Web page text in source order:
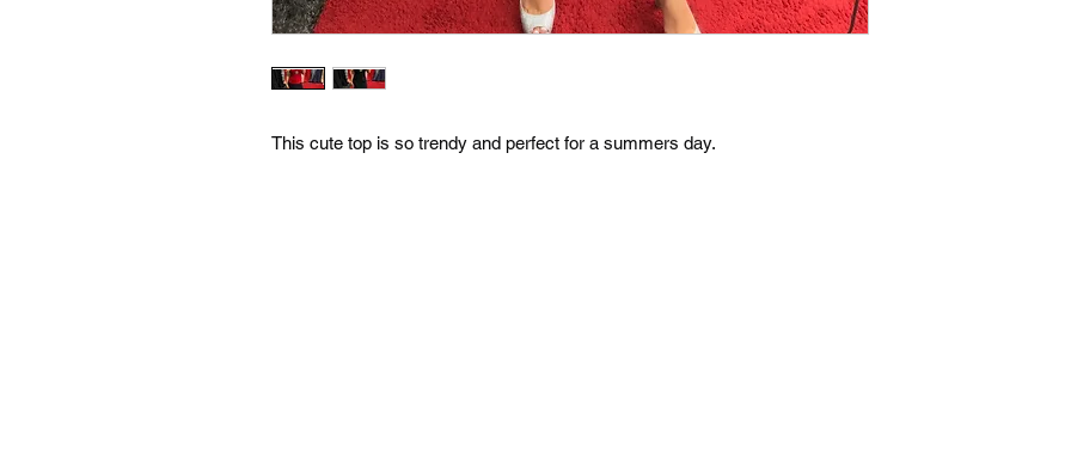
This cute top is so trendy and perfect for a summers day.